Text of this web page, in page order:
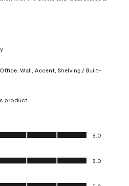
Office, Wall, Accent, Shelving / Built-
product.
out of 5
5.0
of 5
5.0
of 5